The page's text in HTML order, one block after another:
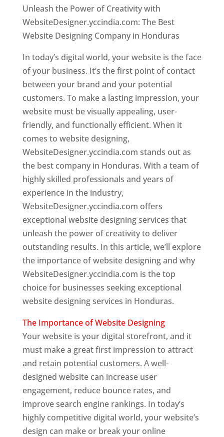
Unleash the Power of Creativity with
WebsiteDesigner.yccindia.com: The Best
Website Designing Company in Honduras
In today’s digital world, your website is the face
of your business. It’s the first point of contact
between your brand and your potential
customers. To make a lasting impression, your
website must be visually appealing, user-
friendly, and functionally efficient. When it
comes to website designing,
WebsiteDesigner.yccindia.com stands out as
the best company in Honduras. With a team of
highly skilled professionals and years of
experience in the industry,
WebsiteDesigner.yccindia.com offers
exceptional website designing services that
unleash the power of creativity to deliver
outstanding results. In this article, we’ll explore
the importance of website designing and why
WebsiteDesigner.yccindia.com is the top
choice for businesses seeking exceptional
website designing services in Honduras.
The Importance of Website Designing
Your website is your digital storefront, and it
must make a great first impression to attract
and retain potential customers. A well-
designed website can increase user
engagement, reduce bounce rates, and
improve search engine rankings. In today’s
highly competitive digital world, your website’s
design can make or break your online